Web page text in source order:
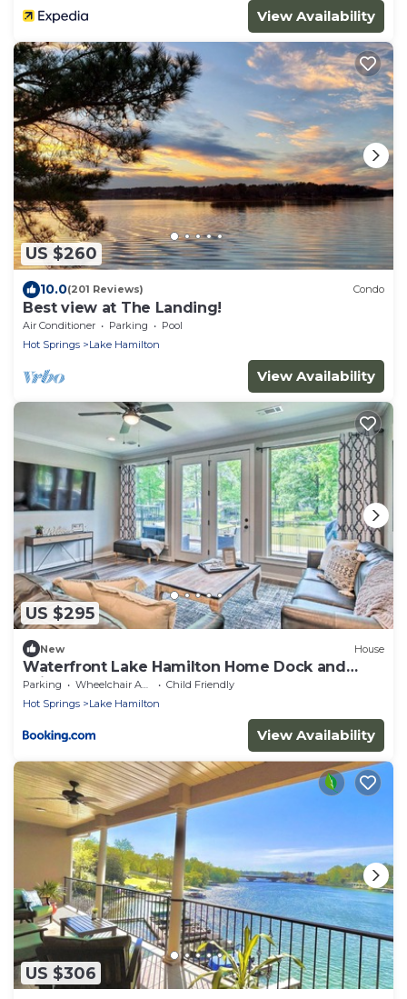
View Availability
US $260
10.0(201 Reviews) Condo
Best view at The Landing!
Air Conditioner Parking
Pool
Hot Springs
Lake Hamilton
View Availability
US $295
New House
Waterfront Lake Hamilton Home Dock and
Grill!
Parking Wheelchair Accessible
Child Friendly
Hot Springs
Lake Hamilton
View Availability
US $306